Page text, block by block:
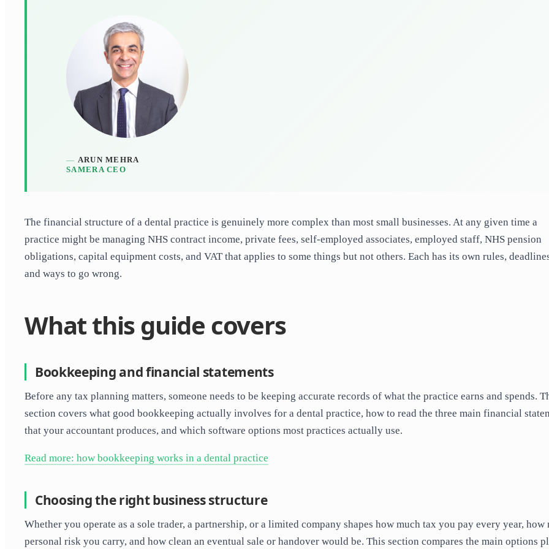
ARUN MEHRA
SAMERA CEO
The financial structure of a dental practice is genuinely more complex than most small businesses. At any given time a
practice might be managing NHS contract income, private fees, self-employed associates, employed staff, NHS pension
obligations, capital equipment costs, and VAT that applies to some things but not others. Each has its own rules,
and ways to go wrong.
What this guide covers
Bookkeeping and financial statements
Before any tax planning matters, someone needs to be keeping accurate records of what the practice earns and spends.
section covers what good bookkeeping actually involves for a dental practice, how to read the three main financial
that your accountant produces, and which software options most practices actually use.
Read more: how bookkeeping works in a dental practice
Choosing the right business structure
Whether you operate as a sole trader, a partnership, or a limited company shapes how much tax you pay every year, how
personal risk you carry, and how clean an eventual sale or handover would be. This section compares the main options